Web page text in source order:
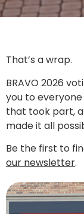
That’s a wrap.
BRAVO 2026
you to
that took part,
made it all
Be the first to
our newsletter.